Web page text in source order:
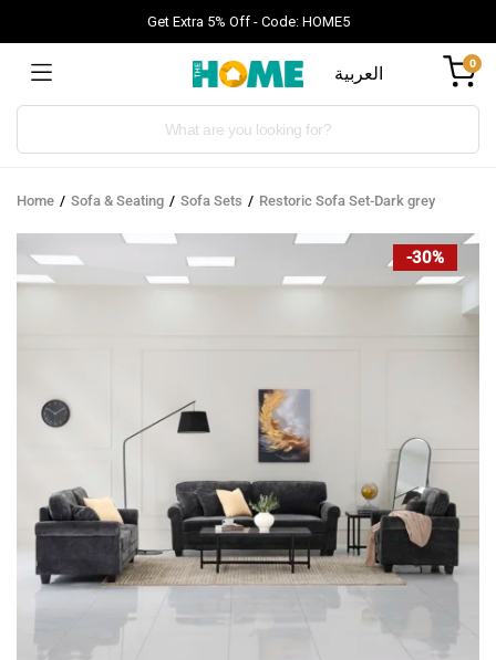
Get Extra 5% Off - Code: HOME5
العربية 0
Products
Home Sofa & Seating Sofa Sets Restoric Sofa Set-Dark grey
-30%